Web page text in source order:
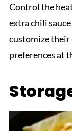
Control the
extra chili
customize
preferences at